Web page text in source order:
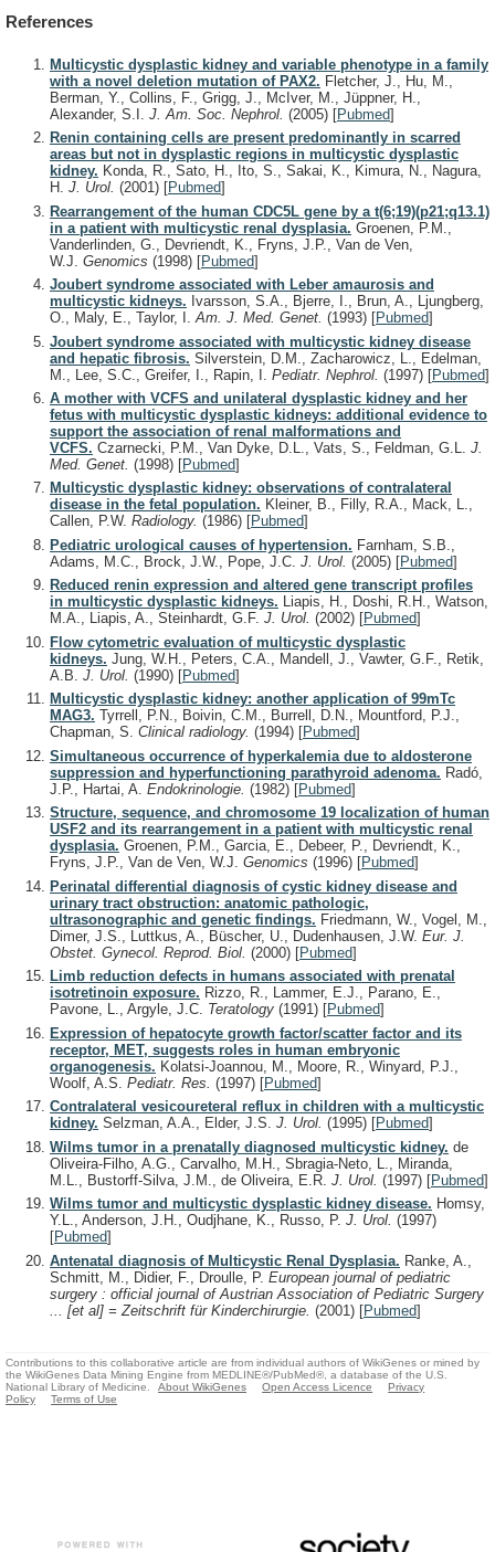
References
Multicystic dysplastic kidney and variable phenotype in a family
with a novel deletion mutation of PAX2. Fletcher, J., Hu, M.,
Berman, Y., Collins, F., Grigg, J., McIver, M., Jüppner, H.,
Alexander, S.I. J. Am. Soc. Nephrol. (2005) [Pubmed]
Renin containing cells are present predominantly in scarred
areas but not in dysplastic regions in multicystic dysplastic
kidney. Konda, R., Sato, H., Ito, S., Sakai, K., Kimura, N., Nagura,
H. J. Urol. (2001) [Pubmed]
Rearrangement of the human CDC5L gene by a t(6;19)(p21;q13.1)
in a patient with multicystic renal dysplasia. Groenen, P.M.,
Vanderlinden, G., Devriendt, K., Fryns, J.P., Van de Ven,
W.J. Genomics (1998) [Pubmed]
Joubert syndrome associated with Leber amaurosis and
multicystic kidneys. Ivarsson, S.A., Bjerre, I., Brun, A., Ljungberg,
O., Maly, E., Taylor, I.Am. J. Med. Genet. (1993) [Pubmed]
Joubert syndrome associated with multicystic kidney disease
and hepatic fibrosis. Silverstein, D.M., Zacharowicz, L., Edelman,
M., Lee, S.C., Greifer, I., Rapin, I. Pediatr. Nephrol. (1997) [Pubmed]
A mother with VCFS and unilateral dysplastic kidney and her
fetus with multicystic dysplastic kidneys: additional evidence to
support the association of renal malformations and
VCFS. Czarnecki, P.M., Van Dyke, D.L., Vats, S., Feldman, G.L. J.
Med. Genet. (1998) [Pubmed]
Multicystic dysplastic kidney: observations of contralateral
disease in the fetal population. Kleiner, B., Filly, R.A., Mack, L.,
Callen, P.W. Radiology. (1986) [Pubmed]
Pediatric urological causes of hypertension. Farnham, S.B.,
Adams, M.C., Brock, J.W., Pope, J.C. J. Urol. (2005) [Pubmed]
Reduced renin expression and altered gene transcript profiles
in multicystic dysplastic kidneys. Liapis, H., Doshi, R.H., Watson,
M.A., Liapis, A., Steinhardt, G.F. J. Urol. (2002) [Pubmed]
Flow cytometric evaluation of multicystic dysplastic
kidneys. Jung, W.H., Peters, C.A., Mandell, J., Vawter, G.F., Retik,
A.B. J. Urol. (1990) [Pubmed]
Multicystic dysplastic kidney: another application of 99mTc
MAG3. Tyrrell, P.N., Boivin, C.M., Burrell, D.N., Mountford, P.J.,
Chapman, S. Clinical radiology. (1994) [Pubmed]
Simultaneous occurrence of hyperkalemia due to aldosterone
suppression and hyperfunctioning parathyroid adenoma. Radó,
J.P., Hartai, A. Endokrinologie. (1982) [Pubmed]
Structure, sequence, and chromosome 19 localization of human
USF2 and its rearrangement in a patient with multicystic renal
dysplasia. Groenen, P.M., Garcia, E., Debeer, P., Devriendt, K.,
Fryns, J.P., Van de Ven, W.J. Genomics (1996) [Pubmed]
Perinatal differential diagnosis of cystic kidney disease and
urinary tract obstruction: anatomic pathologic,
ultrasonographic and genetic findings. Friedmann, W., Vogel, M.,
Dimer, J.S., Luttkus, A., Büscher, U., Dudenhausen, J.W. Eur. J.
Obstet. Gynecol. Reprod. Biol. (2000) [Pubmed]
Limb reduction defects in humans associated with prenatal
isotretinoin exposure. Rizzo, R., Lammer, E.J., Parano, E.,
Pavone, L., Argyle, J.C. Teratology (1991) [Pubmed]
Expression of hepatocyte growth factor/scatter factor and its
receptor, MET, suggests roles in human embryonic
organogenesis. Kolatsi-Joannou, M., Moore, R., Winyard, P.J.,
Woolf, A.S. Pediatr. Res. (1997) [Pubmed]
Contralateral vesicoureteral reflux in children with a multicystic
kidney. Selzman, A.A., Elder, J.S. J. Urol. (1995) [Pubmed]
Wilms tumor in a prenatally diagnosed multicystic kidney. de
Oliveira-Filho, A.G., Carvalho, M.H., Sbragia-Neto, L., Miranda,
M.L., Bustorff-Silva, J.M., de Oliveira, E.R. J. Urol. (1997) [Pubmed]
Wilms tumor and multicystic dysplastic kidney disease. Homsy,
Y.L., Anderson, J.H., Oudjhane, K., Russo, P. J. Urol. (1997)
[Pubmed]
Antenatal diagnosis of Multicystic Renal Dysplasia. Ranke, A.,
Schmitt, M., Didier, F., Droulle, P. European journal of pediatric
surgery : official journal of Austrian Association of Pediatric Surgery
... [et al] = Zeitschrift für Kinderchirurgie. (2001) [Pubmed]
Contributions to this collaborative article are from individual authors of WikiGenes or mined by
the WikiGenes Data Mining Engine from MEDLINE®/PubMed®, a database of the U.S.
National Library of Medicine.
About WikiGenes Open Access Licence
Privacy
Policy
Terms of Use